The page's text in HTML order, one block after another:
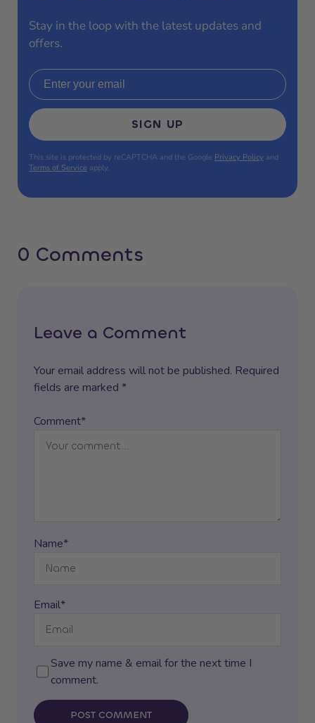
Stay in the loop with the latest updates and
offers.
Email address
SIGN UP
This site is protected by reCAPTCHA and the Google Privacy Policy and
Terms of Service apply.
0 Comments
Leave a Comment
Your email address will not be published. Required
fields are marked *
Comment*
Name*
Email*
Save my name & email for the next time I
comment.
POST COMMENT